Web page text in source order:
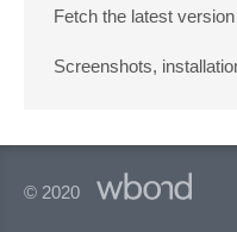
Fetch the latest
Screenshots,
© 2020